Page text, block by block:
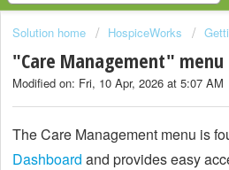
Solution home HospiceWorks
"Care Management" menu
Modified on: Fri, 10 Apr, 2026 at 5:07 AM
The Care Management menu is
Dashboard and provides easy